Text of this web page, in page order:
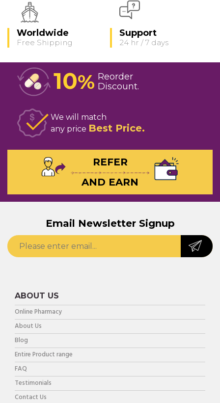
Worldwide
Free Shipping
Support
24 hr / 7 days
10% Reorder
Discount
We will match
any price Best Price
REFER
AND EARN
Email Newsletter Signup
ABOUT US
Online Pharmacy
About Us
Blog
Entire Product range
FAQ
Testimonials
Contact Us